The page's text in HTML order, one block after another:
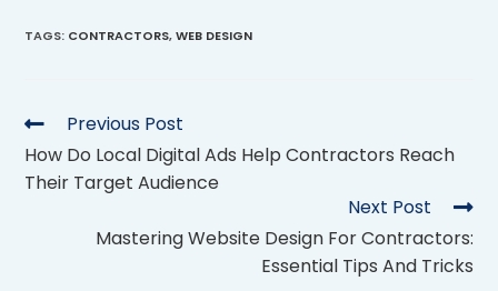
TAGS: CONTRACTORS, WEB DESIGN
Previous Post
How Do Local Digital Ads Help Contractors Reach
Their Target Audience
Next Post
Mastering Website Design For Contractors:
Essential Tips And Tricks